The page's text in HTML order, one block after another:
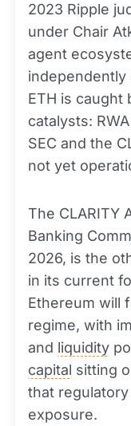
2023 Ripple
under Chair
agent
independently
ETH is caught
catalysts:
SEC and the
not yet
The CLARITY
Banking
2026, is the
in its current
Ethereum will
regime, with
and liquidity
capital sitting
that
exposure.